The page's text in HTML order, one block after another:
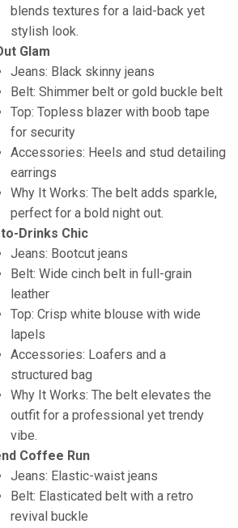
blends textures for a laid-back yet
stylish look.
Glam
Jeans: Black skinny jeans
Belt: Shimmer belt or gold buckle belt
Top: Topless blazer with boob tape
for security
Accessories: Heels and stud detailing
earrings
Why It Works: The belt adds sparkle,
perfect for a bold night out.
Drinks Chic
Jeans: Bootcut jeans
Belt: Wide cinch belt in full-grain
leather
Top: Crisp white blouse with wide
lapels
Accessories: Loafers and a
structured bag
Why It Works: The belt elevates the
outfit for a professional yet trendy
vibe.
Coffee Run
Jeans: Elastic-waist jeans
Belt: Elasticated belt with a retro
revival buckle